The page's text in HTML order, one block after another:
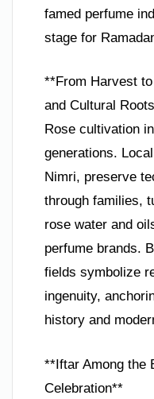
famed perfume
stage for
**From Harvest
and Cultural
Rose cultivation
generations.
Nimri, preserve
through families,
rose water and
perfume brands.
fields symbolize
ingenuity,
history and
**Iftar Among the
Celebration**